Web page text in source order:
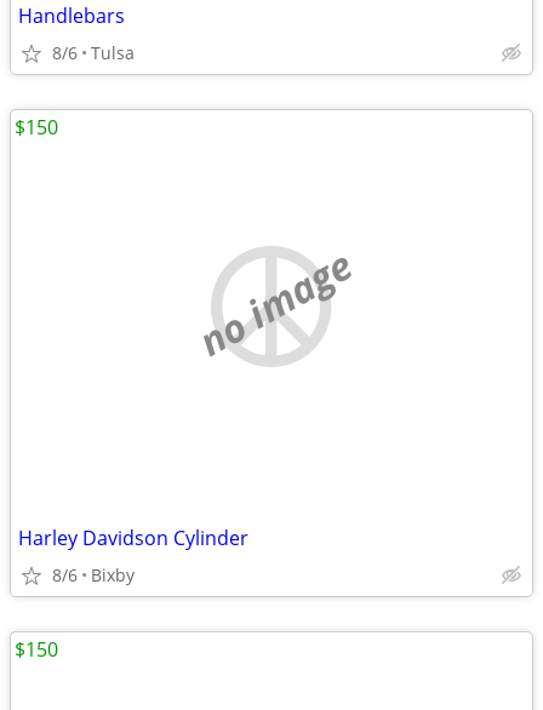
Handlebars
8/6 Tulsa
no image
Harley Davidson Cylinder
8/6 Bixby
$150
$150